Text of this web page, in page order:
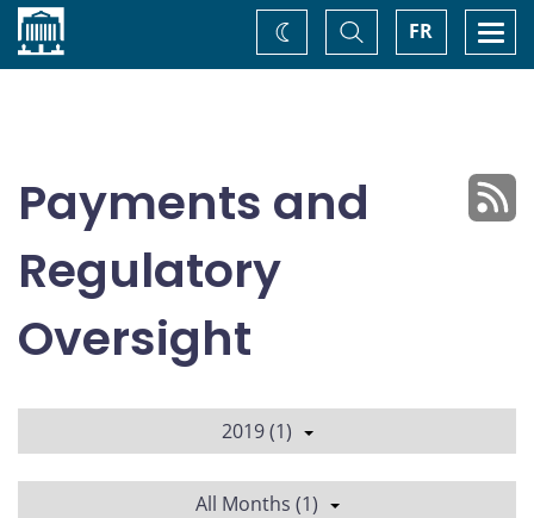
Home FR
Toggle
Search
Change
theme
Payments and
Regulatory
Oversight
2019 (1)
All Months (1)